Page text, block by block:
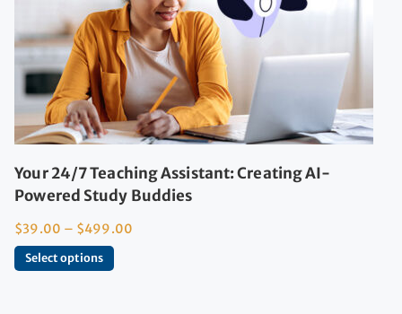
Your 24/7 Teaching Assistant: Creating AI-
Powered Study Buddies
$39.00 – $499.00
Select options